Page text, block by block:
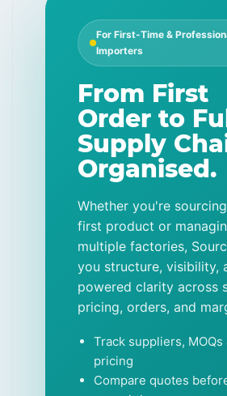
For First-Time &
Importers
From First
Order to
Supply
Organised.
Whether you're
first product or
multiple factories,
you structure, visibility,
powered clarity across
pricing, orders, and
Track suppliers, MOQs
pricing
Compare quotes